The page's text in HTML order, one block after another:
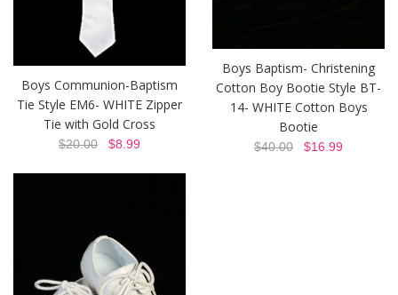
Boys Communion-Baptism
Tie Style EM6- WHITE Zipper
Tie with Gold Cross
$20.00 $8.99
Boys Baptism- Christening
Cotton Boy Bootie Style BT-
14- WHITE Cotton Boys
Bootie
$40.00 $16.99